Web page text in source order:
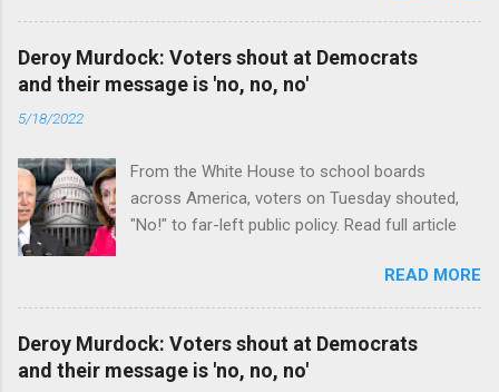
Deroy Murdock: Voters shout at Democrats
and their message is 'no, no, no'
5/18/2022
From the White House to school boards
across America, voters on Tuesday shouted,
"No!" to far-left public policy. Read full article
READ MORE
Deroy Murdock: Voters shout at Democrats
and their message is 'no, no, no'